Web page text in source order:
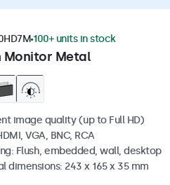
Monitor Metal
100+ units in stock
image quality (up to Full HD)
VGA, BNC, RCA
Flush, embedded, wall, desktop
dimensions: 243 x 165 x 35 mm